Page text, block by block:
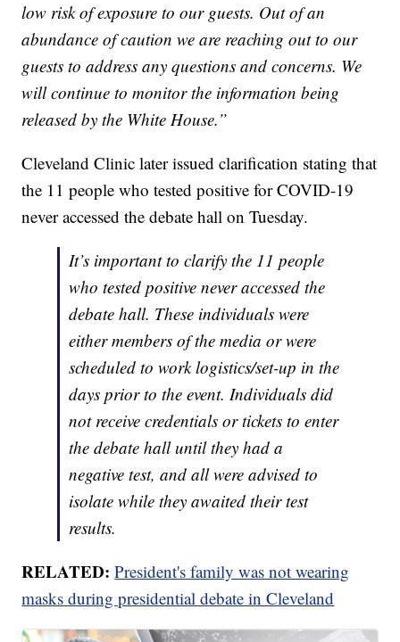
low risk of exposure to our guests. Out of an
abundance of caution we are reaching out to our
guests to address any questions and concerns. We
will continue to monitor the information being
released by the White House.”
Cleveland Clinic later issued clarification stating that
the 11 people who tested positive for COVID-19
never accessed the debate hall on Tuesday.
It’s important to clarify the 11 people
who tested positive never accessed the
debate hall. These individuals were
either members of the media or were
scheduled to work logistics/set-up in the
days prior to the event. Individuals did
not receive credentials or tickets to enter
the debate hall until they had a
negative test, and all were advised to
isolate while they awaited their test
results.
RELATED:President's family was not wearing
masks during presidential debate in Cleveland